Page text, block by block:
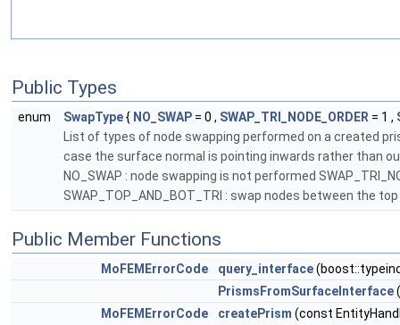
Public Types
enum SwapType{ NO_SWAP = 0 , SWAP_TRI_NODE_ORDER = 1 ,
List of types of node swapping performed on a created
case the surface normal is pointing inwards rather than
NO_SWAP : node swapping is not performed
SWAP_TOP_AND_BOT_TRI : swap nodes between the
Public Member Functions
MoFEMErrorCode query_interface
PrismsFromSurfaceInterface
MoFEMErrorCode
createPrism (const